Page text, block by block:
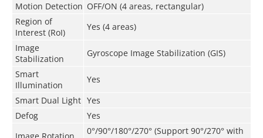
Motion Detection OFF/ON (4 areas, rectangular)
Region of
Interest (RoI)
Yes (4 areas)
Image
Stabilization
Gyroscope Image Stabilization (GIS)
Smart
Illumination
Yes
Smart Dual Light Yes
Defog
Yes
Image Rotation
0°/90°/180°/270° (Support 90°/270° with